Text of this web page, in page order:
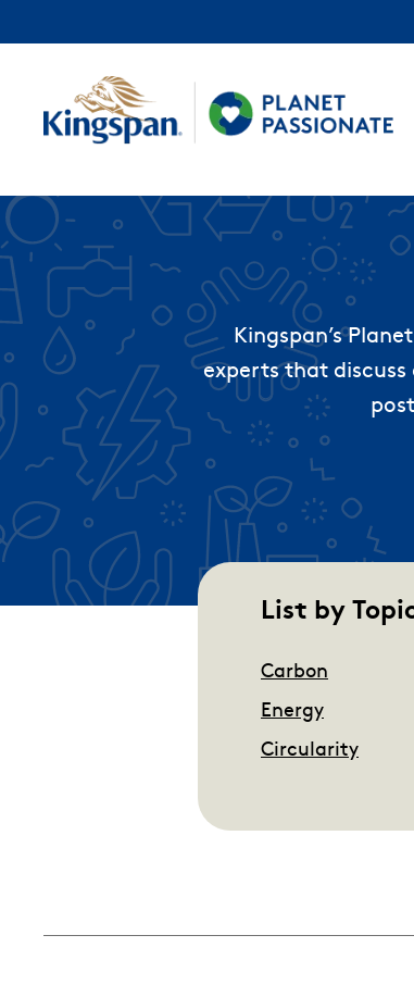
Kingspan’s
experts that
List by
Carbon
Energy
Circularity